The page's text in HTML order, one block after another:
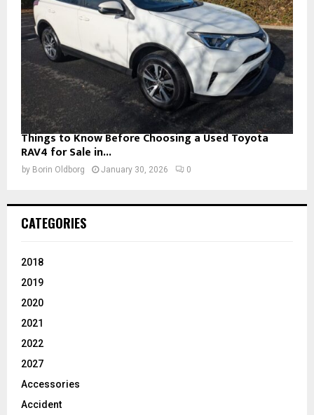
Things to Know Before Choosing a Used Toyota
RAV4 for Sale in...
by Borin Oldborg January 30, 2026 0
CATEGORIES
2018
2019
2020
2021
2022
2027
Accessories
Accident